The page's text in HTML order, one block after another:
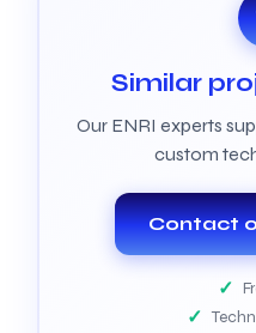
Similar
Our ENRI experts
custom
Contact